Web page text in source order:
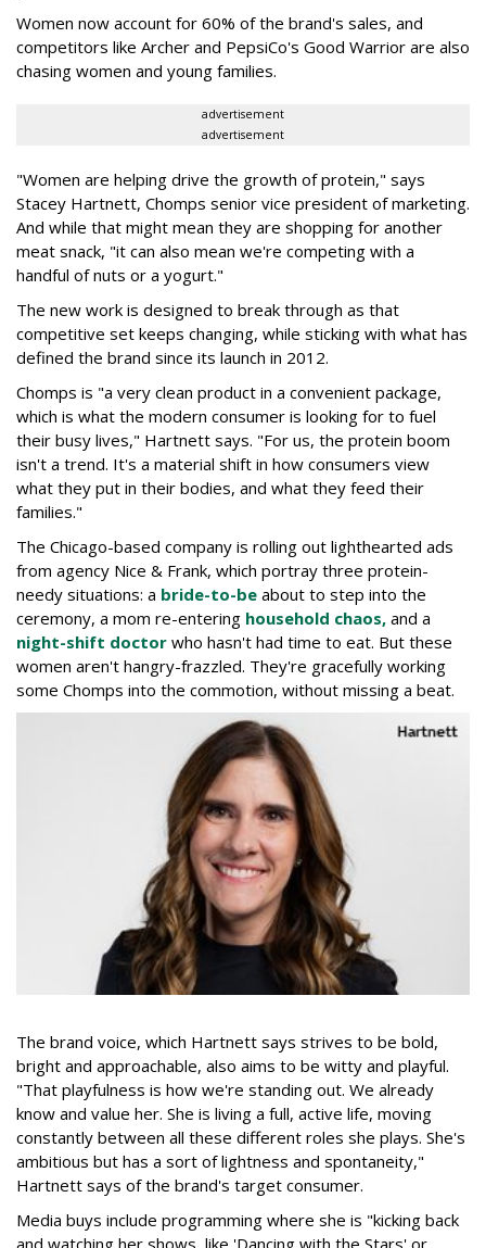
Women now account for 60% of the brand's sales, and
competitors like Archer and PepsiCo's Good Warrior are also
chasing women and young families.
advertisement
advertisement
"Women are helping drive the growth of protein," says
Stacey Hartnett, Chomps senior vice president of marketing.
And while that might mean they are shopping for another
meat snack, "it can also mean we're competing with a
handful of nuts or a yogurt."
The new work is designed to break through as that
competitive set keeps changing, while sticking with what has
defined the brand since its launch in 2012.
Chomps is "a very clean product in a convenient package,
which is what the modern consumer is looking for to fuel
their busy lives," Hartnett says. "For us, the protein boom
isn't a trend. It's a material shift in how consumers view
what they put in their bodies, and what they feed their
families."
The Chicago-based company is rolling out lighthearted ads
from agency Nice & Frank, which portray three protein-
needy situations: a bride-to-be about to step into the
ceremony, a mom re-entering household chaos, and a
night-shift doctor who hasn't had time to eat. But these
women aren't hangry-frazzled. They're gracefully working
some Chomps into the commotion, without missing a beat.
The brand voice, which Hartnett says strives to be bold,
bright and approachable, also aims to be witty and playful.
"That playfulness is how we're standing out. We already
know and value her. She is living a full, active life, moving
constantly between all these different roles she plays. She's
ambitious but has a sort of lightness and spontaneity,"
Hartnett says of the brand's target consumer.
Media buys include programming where she is "kicking back